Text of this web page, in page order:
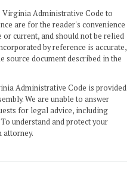
Virginia Administrative Code to
are for the reader's convenience
or current, and should not be relied
by reference is accurate,
source document described in the
Administrative Code is provided
We are unable to answer
for legal advice, including
understand and protect your
attorney.